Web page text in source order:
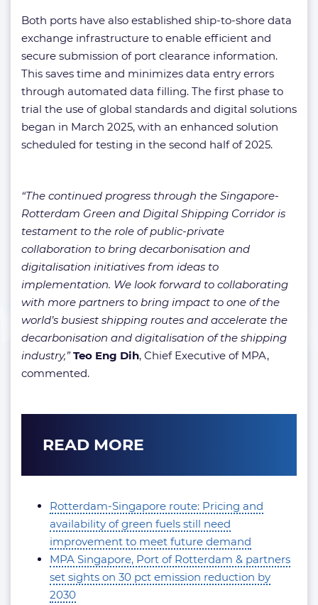
Both ports have also established ship-to-shore data
exchange infrastructure to enable efficient and
secure submission of port clearance information.
This saves time and minimizes data entry errors
through automated data filling. The first phase to
trial the use of global standards and digital solutions
began in March 2025, with an enhanced solution
scheduled for testing in the second half of 2025.
“The continued progress through the Singapore-
Rotterdam Green and Digital Shipping Corridor is
testament to the role of public-private
collaboration to bring decarbonisation and
digitalisation initiatives from ideas to
implementation. We look forward to collaborating
with more partners to bring impact to one of the
world’s busiest shipping routes and accelerate the
decarbonisation and digitalisation of the shipping
industry,”Teo Eng Dih, Chief Executive of MPA,
commented.
READ MORE
Rotterdam-Singapore route: Pricing and
availability of green fuels still need
improvement to meet future demand
MPA Singapore, Port of Rotterdam & partners
set sights on 30 pct emission reduction by
2030